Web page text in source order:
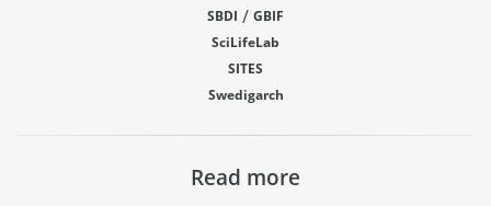
SBDI / GBIF
SciLifeLab
SITES
Swedigarch
Read more